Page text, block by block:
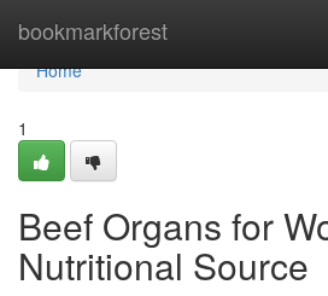
bookmarkforest
Home
Home
1
Beef Organs for
Nutritional Source